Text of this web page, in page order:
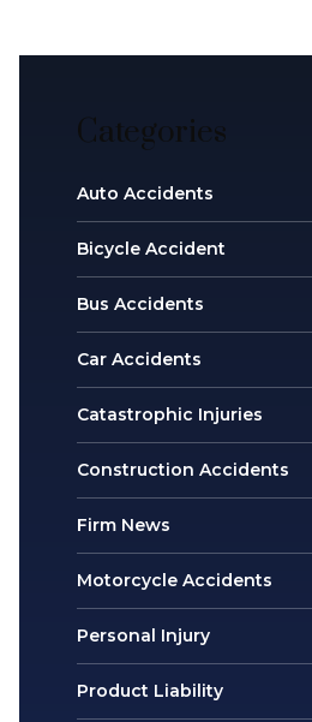
Categories
Auto Accidents
Bicycle Accident
Bus Accidents
Car Accidents
Catastrophic Injuries
Construction Accidents
Firm News
Motorcycle Accidents
Personal Injury
Product Liability